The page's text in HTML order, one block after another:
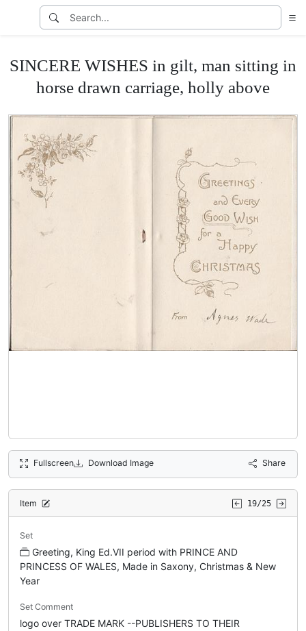
SINCERE WISHES in gilt, man sitting in
horse drawn carriage, holly above
Fullscreen Download Image Share
Item 19/25
Set
Greeting, King Ed.VII period with PRINCE AND
PRINCESS OF WALES, Made in Saxony, Christmas & New
Year
Set Comment
logo over TRADE MARK --PUBLISHERS TO THEIR